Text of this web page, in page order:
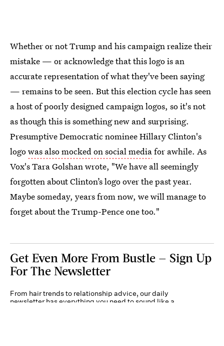
Whether or not Trump and his campaign realize their
mistake — or acknowledge that this logo is an
accurate representation of what they've been saying
— remains to be seen. But this election cycle has seen
a host of poorly designed campaign logos, so it's not
as though this is something new and surprising.
Presumptive Democratic nominee Hillary Clinton's
logowas also mocked on social mediafor awhile. As
Vox's Tara Golshan wrote, "We have all seemingly
forgotten about Clinton’s logo over the past year.
Maybe someday, years from now, we will manage to
forget about the Trump-Pence one too."
Get Even More From Bustle — Sign Up
For The Newsletter
From hair trends to relationship advice, our daily
newsletter has everything you need to sound like a